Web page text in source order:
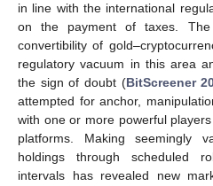
in line with the international
on the payment of taxes.
convertibility of
regulatory vacuum in this area
the sign of doubt (BitScreener
attempted for anchor,
with one or more powerful
platforms. Making seemingly
holdings through scheduled
intervals has revealed new